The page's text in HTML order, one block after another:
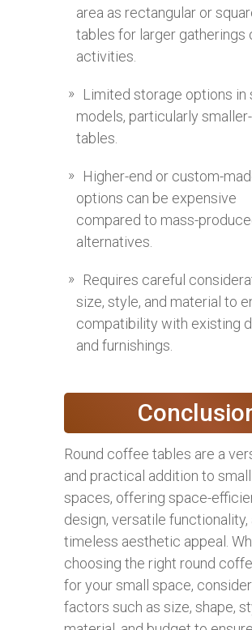
area as rectangular or
tables for larger gatherings
activities.
Limited storage options in
models, particularly
tables.
Higher-end or custom-
options can be expensive
compared to mass-
alternatives.
Requires careful
size, style, and material to
compatibility with existing
and furnishings.
Round coffee tables are a
and practical addition to
spaces, offering space-
design, versatile functionality,
timeless aesthetic appeal.
choosing the right round
for your small space, consider
factors such as size, shape,